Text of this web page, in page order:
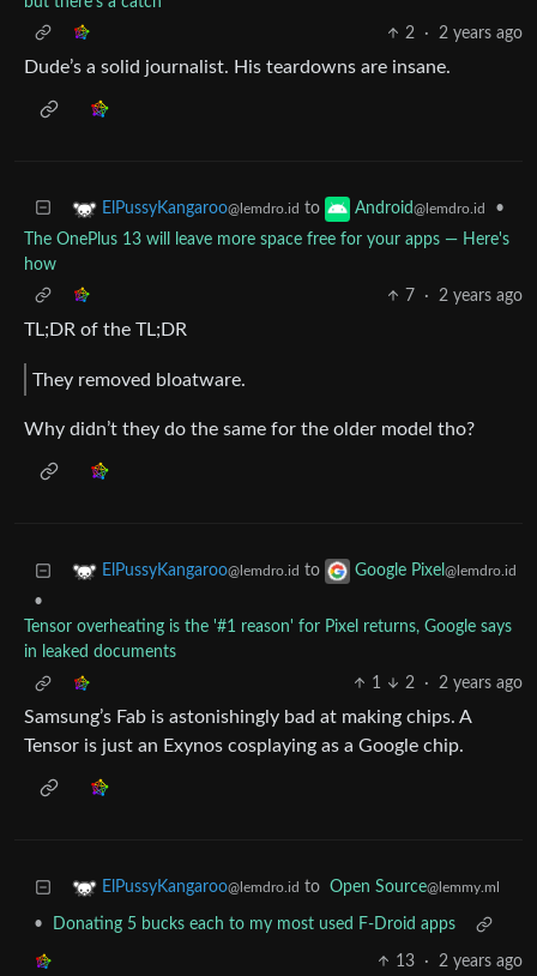
2
· 2 years ago
Dude’s a solid journalist. His teardowns are insane.
ElPussyKangaroo@lemdro.id to Android@lemdro.id
•
The OnePlus 13 will leave more space free for your apps — Here's
how
7
· 2 years ago
TL;DR of the TL;DR
They removed bloatware.
Why didn’t they do the same for the older model tho?
ElPussyKangaroo@lemdro.id to Google Pixel @lemdro.id
•
Tensor overheating is the '#1 reason' for Pixel returns, Google says
in leaked documents
1
2 · 2 years ago
Samsung’s Fab is astonishingly bad at making chips. A
Tensor is just an Exynos cosplaying as a Google chip.
ElPussyKangaroo@lemdro.id to Open Source@lemmy.ml
• Donating 5 bucks each to my most used F-Droid apps
13 · 2 years ago